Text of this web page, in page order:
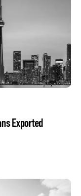
Exported